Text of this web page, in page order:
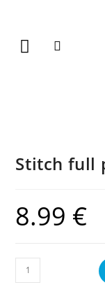
Stitch full
8.99 €